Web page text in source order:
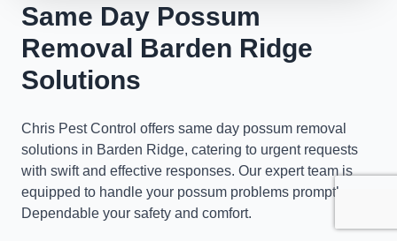
Same Day Possum
Removal Barden Ridge
Solutions
Chris Pest Control offers same day possum removal
solutions in Barden Ridge, catering to urgent requests
with swift and effective responses. Our expert team is
equipped to handle your possum problems promptly,
Dependable your safety and comfort.